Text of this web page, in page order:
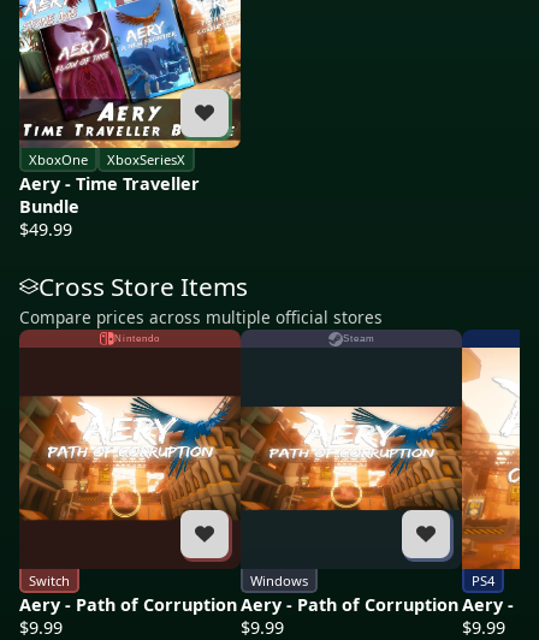
XboxOne XboxSeriesX
Aery - Time Traveller
Bundle
$49.99
Cross Store Items
Compare prices across multiple official stores
Nintendo
Switch
Aery - Path of Corruption
$9.99
Steam
Windows
Aery - Path of Corruption
$9.99
PS4
Aery -
$9.99